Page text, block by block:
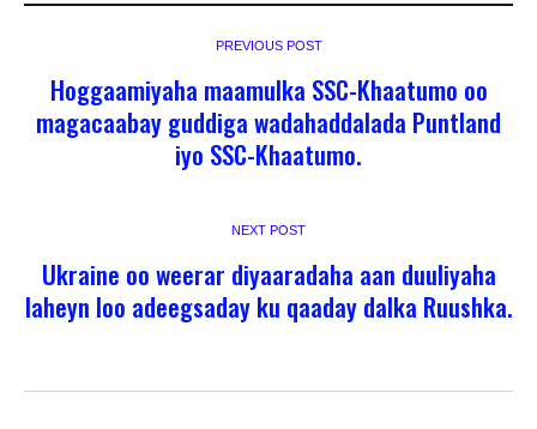
PREVIOUS POST
Hoggaamiyaha maamulka SSC-Khaatumo oo
magacaabay guddiga wadahaddalada Puntland
iyo SSC-Khaatumo.
NEXT POST
Ukraine oo weerar diyaaradaha aan duuliyaha
laheyn loo adeegsaday ku qaaday dalka Ruushka.